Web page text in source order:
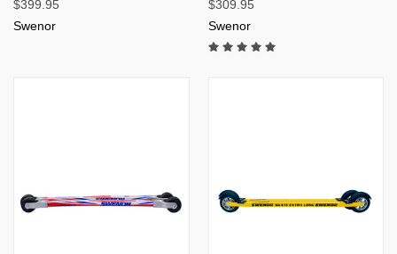
$399.95
Swenor
$309.95
Swenor